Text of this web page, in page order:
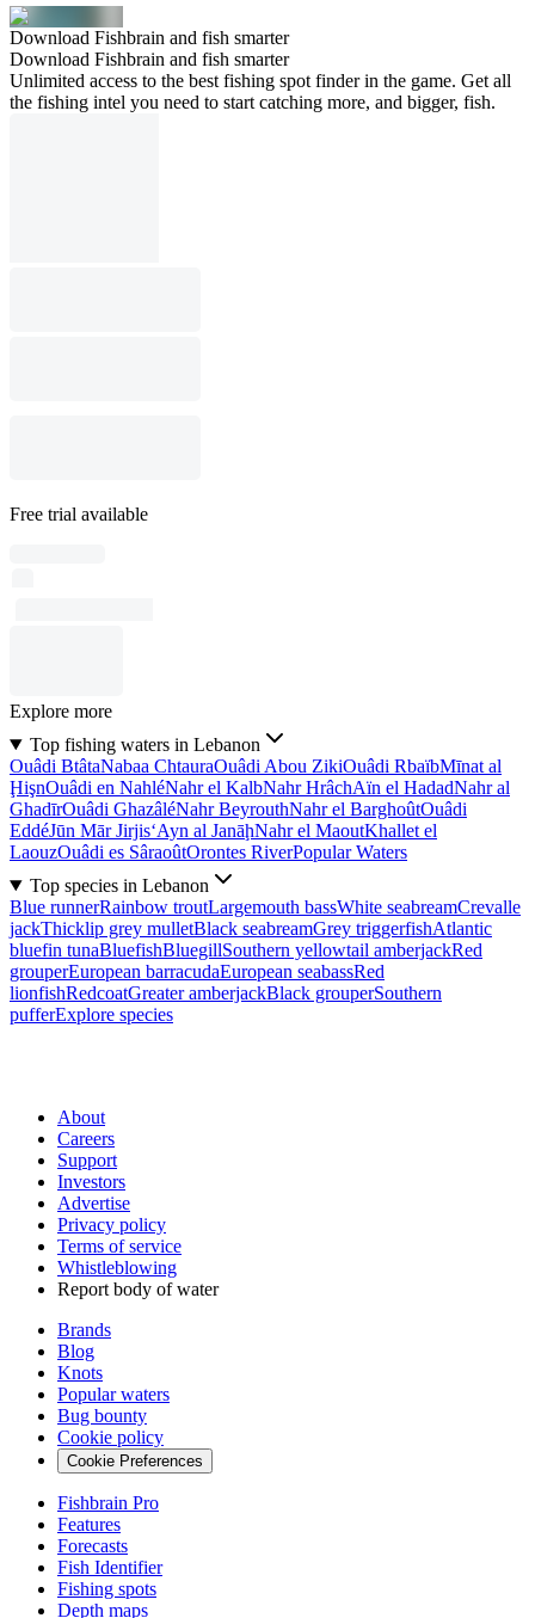
Download Fishbrain and fish smarter
Download Fishbrain and fish smarter
Unlimited access to the best fishing spot finder in the game. Get all
the fishing intel you need to start catching more, and bigger, fish.
Free trial available
Explore more
Top fishing waters in Lebanon
Ouâdi BtâtaNabaa ChtauraOuâdi Abou ZikiOuâdi RbaïbMīnat al
ḨişnOuâdi en NahléNahr el KalbNahr HrâchAïn el HadadNahr al
GhadīrOuâdi GhazâléNahr BeyrouthNahr el BarghoûtOuâdi
EddéJūn Mār Jirjis‘Ayn al JanāḩNahr el MaoutKhallet el
LaouzOuâdi es SâraoûtOrontes RiverPopular Waters
Top species in Lebanon
Blue runnerRainbow troutLargemouth bassWhite seabreamCrevalle
jackThicklip grey mulletBlack seabreamGrey triggerfishAtlantic
bluefin tunaBluefishBluegillSouthern yellowtail amberjackRed
grouperEuropean barracudaEuropean seabassRed
lionfishRedcoatGreater amberjackBlack grouperSouthern
pufferExplore species
About
Careers
Support
Investors
Advertise
Privacy policy
Terms of service
Whistleblowing
Report body of water
Brands
Blog
Knots
Popular waters
Bug bounty
Cookie policy
Cookie Preferences
Fishbrain Pro
Features
Forecasts
Fish Identifier
Fishing spots
Depth maps